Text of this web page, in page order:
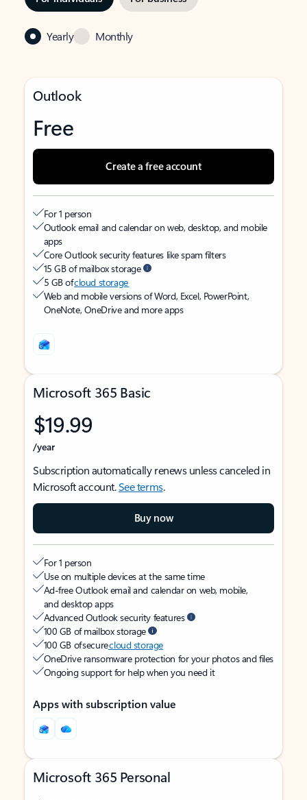
Yearly Monthly
Outlook
Free
Create a free account
For 1 person
Outlook email and calendar on web, desktop, and mobile
apps
Core Outlook security features like spam filters
15 GB of mailbox storage
5 GB ofcloud storage
Web and mobile versions of Word, Excel, PowerPoint,
OneNote, OneDrive and more apps
Microsoft 365 Basic
$19.99
/year
Subscription automatically renews unless canceled in
Microsoft account.See terms.
Buy now
For 1 person
Use on multiple devices at the same time
Ad-free Outlook email and calendar on web, mobile,
and desktop apps
Advanced Outlook security features
100 GB of mailbox storage
100 GB of securecloud storage
OneDrive ransomware protection for your photos and files
Ongoing support for help when you need it
Apps with subscription value
Microsoft 365 Personal